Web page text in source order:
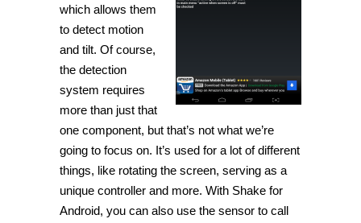
which allows them
to detect motion
and tilt. Of course,
the detection
system requires
more than just that
one component, but that’s not what we’re
going to focus on. It’s used for a lot of different
things, like rotating the screen, serving as a
unique controller and more. With Shake for
Android, you can also use the sensor to call